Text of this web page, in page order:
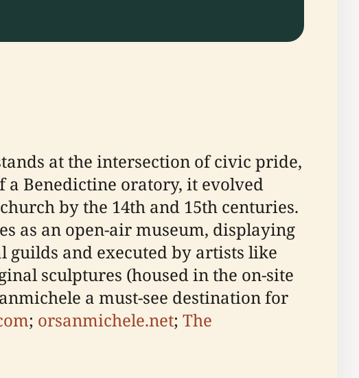
at the intersection of civic pride,
a Benedictine oratory, it evolved
by the 14th and 15th centuries.
as an open-air museum, displaying
guilds and executed by artists like
sculptures (housed in the on-site
a must-see destination for
; orsanmichele.net; The